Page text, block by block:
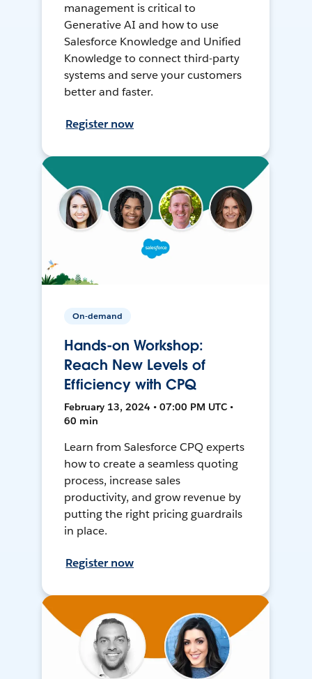
management is critical to
Generative AI and how to use
Salesforce Knowledge and Unified
Knowledge to connect third-party
systems and serve your customers
better and faster.
Register now
On-demand
Hands-on Workshop:
Reach New Levels of
Efficiency with CPQ
February 13, 2024 • 07:00 PM UTC •
60 min
Learn from Salesforce CPQ experts
how to create a seamless quoting
process, increase sales
productivity, and grow revenue by
putting the right pricing guardrails
in place.
Register now